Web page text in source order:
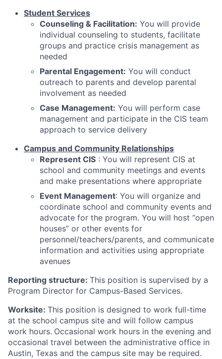
Student Services
Counseling & Facilitation: You will provide
individual counseling to students, facilitate
groups and practice crisis management as
needed
Parental Engagement: You will conduct
outreach to parents and develop parental
involvement as needed
Case Management: You will perform case
management and participate in the CIS team
approach to service delivery
Campus and Community Relationships
Represent CIS : You will represent CIS at
school and community meetings and events
and make presentations where appropriate
Event Management: You will organize and
coordinate school and community events and
advocate for the program. You will host “open
houses” or other events for
personnel/teachers/parents, and communicate
information and activities using appropriate
avenues
Reporting structure: This position is supervised by a
Program Director for Campus-Based Services.
Worksite: This position is designed to work full-time
at the school campus site and will follow campus
work hours. Occasional work hours in the evening and
occasional travel between the administrative office in
Austin, Texas and the campus site may be required.